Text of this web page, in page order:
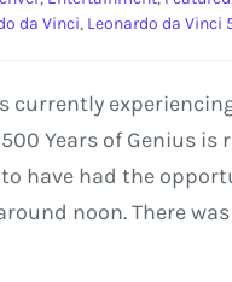
da Vinci, Leonardo da Vinci
currently
Years of Genius
have had the
noon. There